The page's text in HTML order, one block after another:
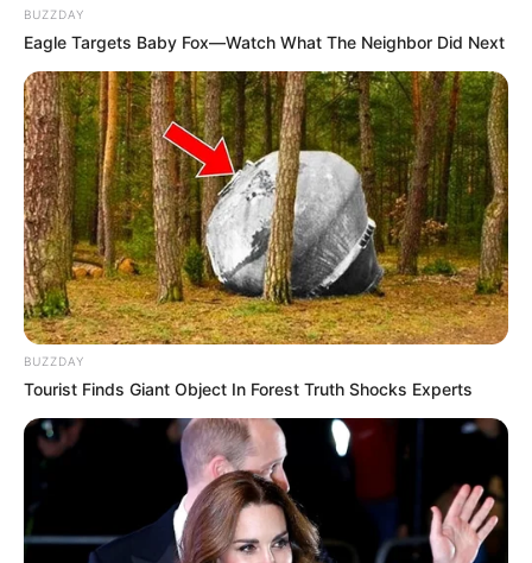
BUZZDAY
Eagle Targets Baby Fox—Watch What The Neighbor Did Next
BUZZDAY
Tourist Finds Giant Object In Forest Truth Shocks Experts